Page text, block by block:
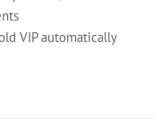
VIP automatically